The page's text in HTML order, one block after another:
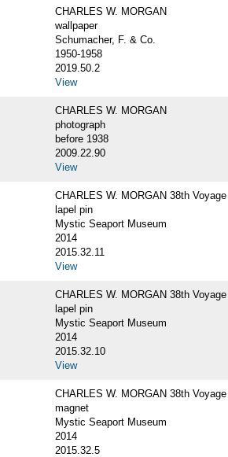
CHARLES W. MORGAN
wallpaper
Schumacher, F. & Co.
1950-1958
2019.50.2
View
CHARLES W. MORGAN
photograph
before 1938
2009.22.90
View
CHARLES W. MORGAN 38th
lapel pin
Mystic Seaport Museum
2014
2015.32.11
View
CHARLES W. MORGAN 38th
lapel pin
Mystic Seaport Museum
2014
2015.32.10
View
CHARLES W. MORGAN 38th
magnet
Mystic Seaport Museum
2014
2015.32.5